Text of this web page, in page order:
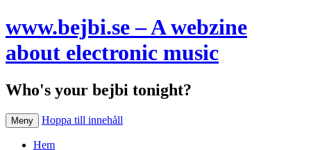
www.bejbi.se – A webzine
about electronic music
Who's your bejbi tonight?
Meny Hoppa till innehåll
Hem